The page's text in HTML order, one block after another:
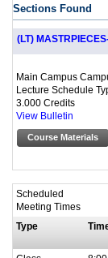
Sections Found
(LT)
Main Campus
Lecture Schedule
3.000 Credits
View Bulletin
Course Materials
Scheduled
Meeting Times
Type